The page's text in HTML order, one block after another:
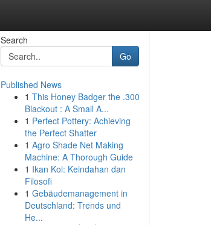
Search
Go
Published News
1 This Honey Badger the .300
Blackout : A Small A...
1 Perfect Pottery: Achieving
the Perfect Shatter
1 Agro Shade Net Making
Machine: A Thorough Guide
1 Ikan Koi: Keindahan dan
Filosofi
1 Gebäudemanagement in
Deutschland: Trends und
He...